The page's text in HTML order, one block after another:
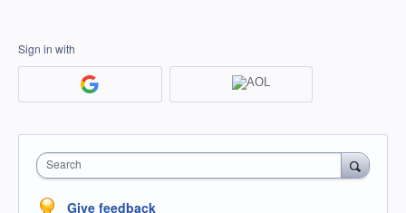
Sign in with
Search
Give feedback